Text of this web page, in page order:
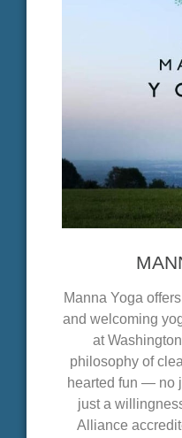
Manna Yoga
and welcoming
at
philosophy of
hearted fun — no
just a
Alliance